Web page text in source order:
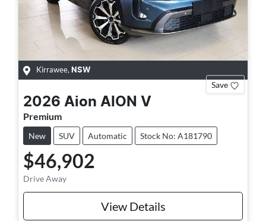
Kirrawee, NSW
Save
2026 Aion AION V
Premium
New SUV Automatic Stock No: A181790
$46,902
Drive Away
View Details